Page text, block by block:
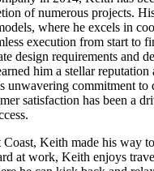
of numerous projects.
where he excels in
execution from start to
design requirements and
him a stellar reputation
unwavering commitment to
satisfaction has been a
Keith made his way
at work, Keith enjoys